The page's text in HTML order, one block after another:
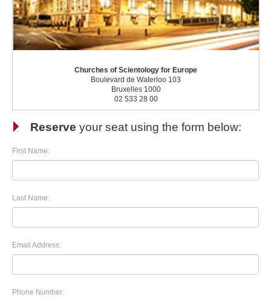
Churches of Scientology for Europe
Boulevard de Waterloo 103
Bruxelles 1000
02 533 28 00
Reserve your seat using the form below:
First Name:
Last Name:
Email Address:
Phone Number: